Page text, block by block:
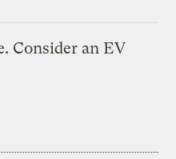
Consider an EV